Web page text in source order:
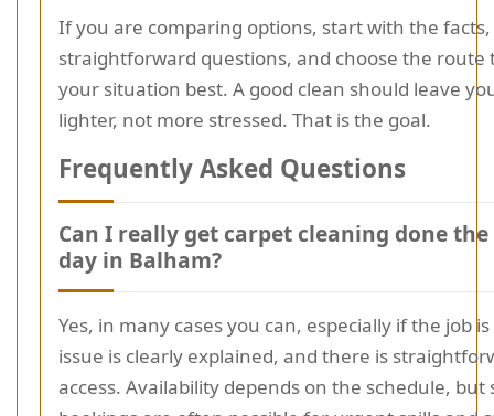
If you are comparing options, start with the
straightforward questions, and choose the route
your situation best. A good clean should leave
lighter, not more stressed. That is the goal.
Frequently Asked Questions
Can I really get carpet cleaning done the
day in Balham?
Yes, in many cases you can, especially if the job
issue is clearly explained, and there is
access. Availability depends on the schedule, but